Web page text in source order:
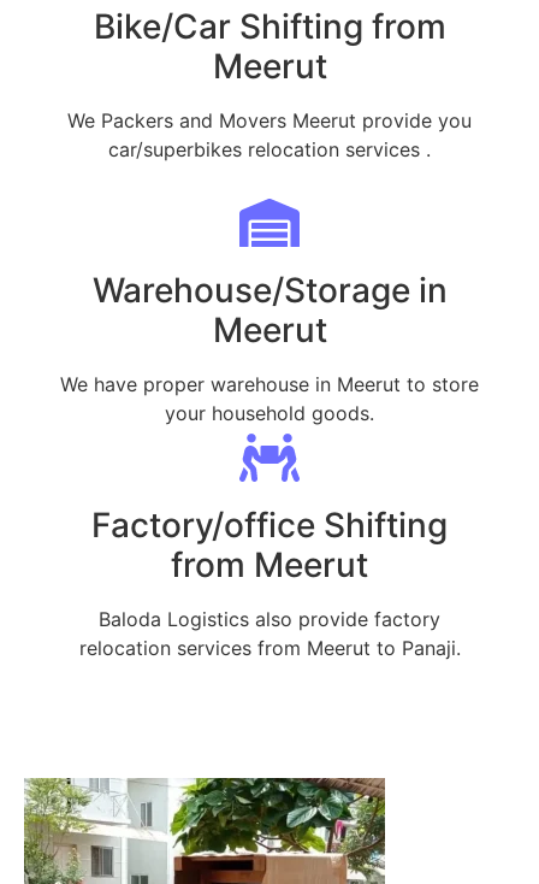
Bike/Car Shifting from
Meerut
We Packers and Movers Meerut provide you
car/superbikes relocation services .
Warehouse/Storage in
Meerut
We have proper warehouse in Meerut to store
your household goods.
Factory/office Shifting
from Meerut
Baloda Logistics also provide factory
relocation services from Meerut to Panaji.